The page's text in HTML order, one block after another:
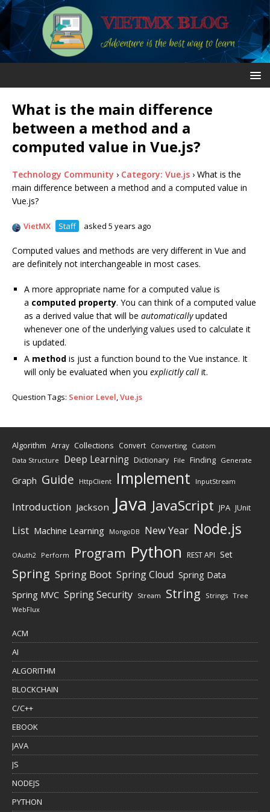
What is the main difference
between a method and a
computed value in Vue.js?
Technology Community › Category: Vue.js › What is the
main difference between a method and a computed value in
Vue.js?
VietMX Staff asked 5 years ago
Computed values and methods are very different in Vue and
are definitely not interchangeable in most cases.
A more appropriate name for a computed value is
a computed property. You can think of a computed value
as a derived value that will be automaticallyupdated
whenever one of the underlying values used to calculate it
is updated.
A method is just a function bound to the Vue instance. It
will only be evaluated when you explicitly call it.
Question Tags: Senior Level,Vue.js
Algorithm Array Collections Convert Converting Custom
Data Structure Deep Learning Dictionary File Finding Generate
Graph Guide HttpClient Implement InputStream
Introduction Jackson Java JavaScript JPA JUnit
List Machine Learning MongoDB New Year Node.js
OAuth2 Perform Program Python REST API Set
Spring Spring Boot Spring Cloud Spring Data
Spring MVC Spring Security Stream String Strings Tree
WebFlux
ACM
AI
ALGORITHM
BLOCKCHAIN
C/C++
EBOOK
JAVA
JS
NODEJS
PYTHON